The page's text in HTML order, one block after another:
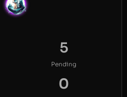
5
Pending
0